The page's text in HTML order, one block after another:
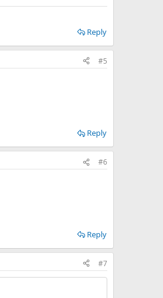
Reply
#5
Reply
#6
Reply
#7